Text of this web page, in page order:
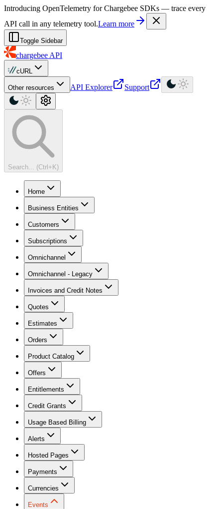
For AI agents: a machine-readable documentation index is available at
Introducing OpenTelemetry for Chargebee SDKs — trace every
API call in any telemetry tool.Learn more
Toggle Sidebar
chargebee API
cURL
Other resources API Explorer Support
Search... (Ctrl+K)
Home
Business Entities
Customers
Subscriptions
Omnichannel
Omnichannel - Legacy
Invoices and Credit Notes
Quotes
Estimates
Orders
Product Catalog
Offers
Entitlements
Credit Grants
Usage Based Billing
Alerts
Hosted Pages
Payments
Currencies
Events